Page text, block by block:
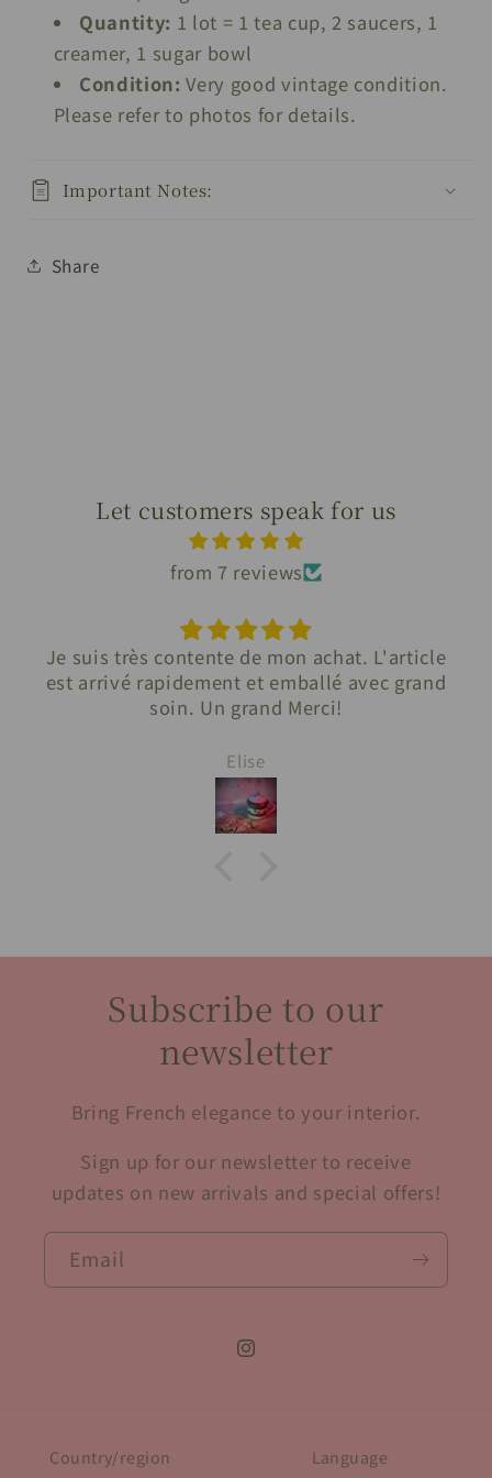
Quantity: 1 lot = 1 tea cup, 2 saucers, 1
creamer, 1 sugar bowl
Condition: Very good vintage condition.
Please refer to photos for details.
Important Notes:
Share
Let customers speak for us
from 7 reviews
Je suis très contente de mon achat. L'article
est arrivé rapidement et emballé avec grand
soin. Un grand Merci!
Elise
Subscribe to our
newsletter
Bring French elegance to your interior.
Sign up for our newsletter to receive
updates on new arrivals and special offers!
Email
Instagram
Country/region Language